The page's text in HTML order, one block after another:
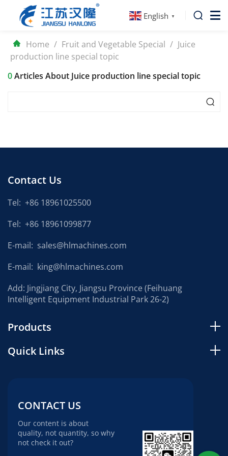
English ▼
Home / Fruit and Vegetable Special / Juice
production line special topic
0Articles About Juice production line special topic
Contact Us
Tel: +86 18961025500
Tel: +86 18961099877
E-mail: sales@hlmachines.com
E-mail: king@hlmachines.com
Add: Jingjiang City, Jiangsu Province (Feihuang
Intelligent Equipment Industrial Park 26-2)
Products
Quick Links
CONTACT US
Our content is about
quality, not quantity, so why
not check it out?